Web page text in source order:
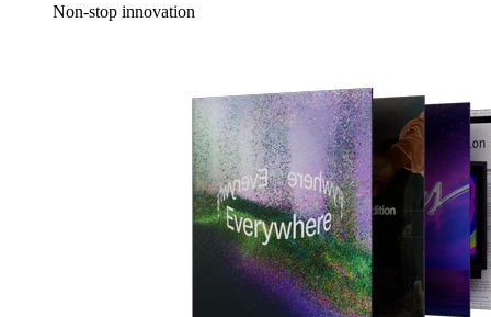
Non-stop innovation